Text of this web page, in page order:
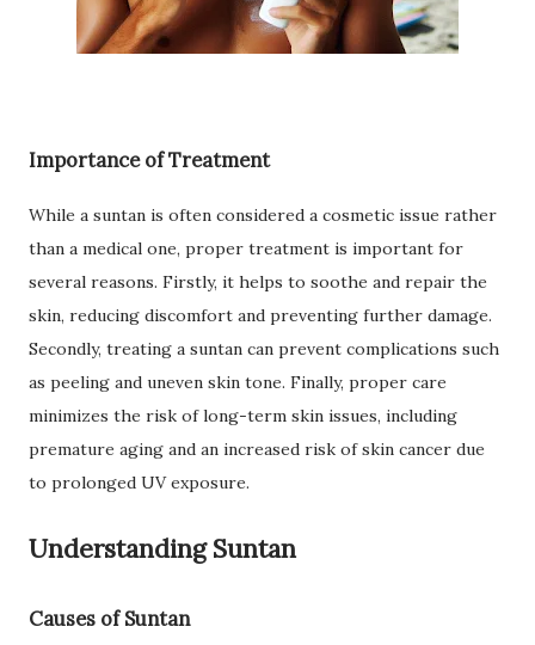
Importance of Treatment
While a suntan is often considered a cosmetic issue rather
than a medical one, proper treatment is important for
several reasons. Firstly, it helps to soothe and repair the
skin, reducing discomfort and preventing further damage.
Secondly, treating a suntan can prevent complications such
as peeling and uneven skin tone. Finally, proper care
minimizes the risk of long-term skin issues, including
premature aging and an increased risk of skin cancer due
to prolonged UV exposure.
Understanding Suntan
Causes of Suntan